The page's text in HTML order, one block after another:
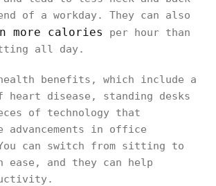
of a workday. They can also
more calories
per hour than
all day.
benefits, which include a
disease, standing desks
of technology that
advancements in office
can switch from sitting to
ease, and they can help